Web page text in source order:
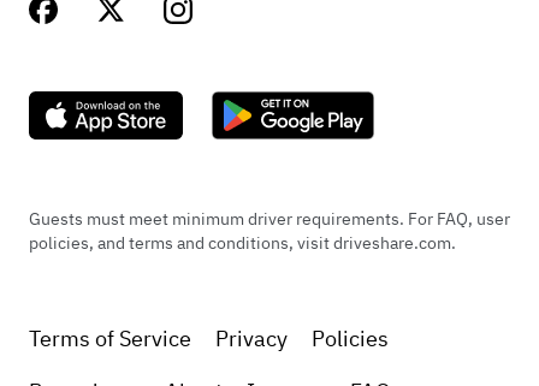
Guests must meet minimum driver requirements. For FAQ, user
policies, and terms and conditions, visit driveshare.com.
Terms of Service Privacy
Policies